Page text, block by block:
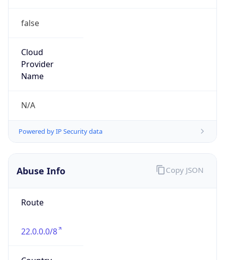
false
Cloud
Provider
Name
N/A
Powered by IP Security data
Abuse Info
Route
22.0.0.0/8
Copy JSON